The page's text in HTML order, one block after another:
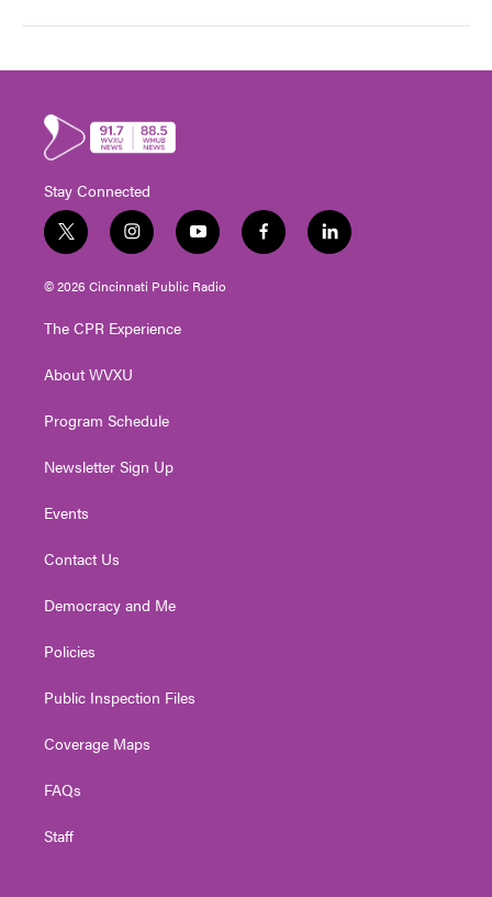
Stay Connected
t
w
i
t
e
i
n
s
t
g
a
y
o
u
t
f
a
l
i
© 2026 Cincinnati Public Radio
The CPR Experience
About WVXU
Program Schedule
Newsletter Sign Up
Events
Contact Us
Democracy and Me
Policies
Public Inspection Files
Coverage Maps
FAQs
Staff